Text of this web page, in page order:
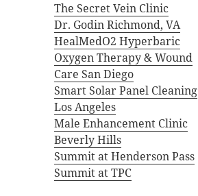
The Secret Vein Clinic
Dr. Godin Richmond, VA
HealMedO2 Hyperbaric
Oxygen Therapy & Wound
Care San Diego
Smart Solar Panel Cleaning
Los Angeles
Male Enhancement Clinic
Beverly Hills
Summit at Henderson Pass
Summit at TPC